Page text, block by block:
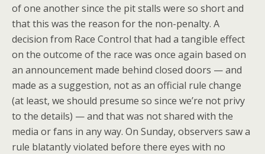
of one another since the pit stalls were so short and
that this was the reason for the non-penalty. A
decision from Race Control that had a tangible effect
on the outcome of the race was once again based on
an announcement made behind closed doors — and
made as a suggestion, not as an official rule change
(at least, we should presume so since we’re not privy
to the details) — and that was not shared with the
media or fans in any way. On Sunday, observers saw a
rule blatantly violated before there eyes with no